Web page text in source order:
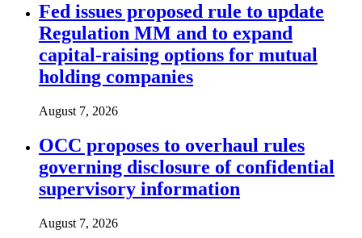
Fed issues proposed rule to update
Regulation MM and to expand
capital-raising options for mutual
holding companies
August 7, 2026
OCC proposes to overhaul rules
governing disclosure of confidential
supervisory information
August 7, 2026